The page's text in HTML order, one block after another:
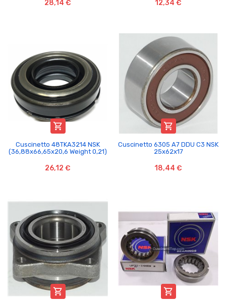
28,14 € 12,34 €

Cuscinetto 48TKA3214 NSK
(36,88x66,65x20,6 Weight 0,21)
26,12 €

Cuscinetto 6305 A7 DDU C3 NSK
25x62x17
18,44 €
 